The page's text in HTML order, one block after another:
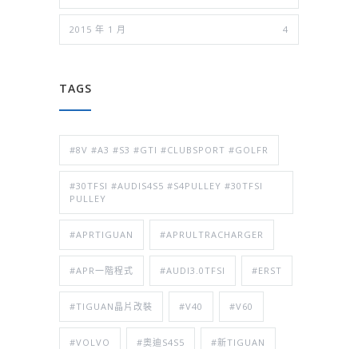
2015 年 1 月 4
TAGS
#8V #A3 #S3 #GTI #CLUBSPORT #GOLFR
#30TFSI #AUDIS4S5 #S4PULLEY #30TFSI
PULLEY
#APRTIGUAN #APRULTRACHARGER
#APR一階程式 #AUDI3.0TFSI #ERST
#TIGUAN晶片改裝 #V40 #V60
#VOLVO #奧迪S4S5 #新TIGUAN